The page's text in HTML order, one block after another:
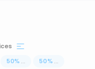
50% ... 50% ...